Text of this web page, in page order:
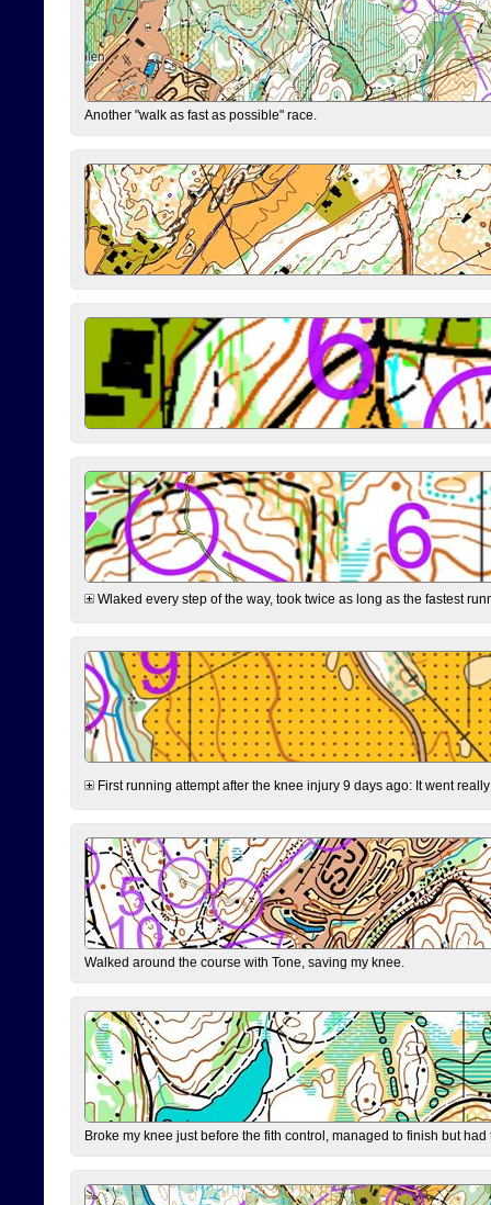
Another "walk as fast as possible" race.
Wlaked every step of the way, took twice as long as the fastest
First running attempt after the knee injury 9 days ago: It went
Walked around the course with Tone, saving my knee.
Broke my knee just before the fith control, managed to finish but